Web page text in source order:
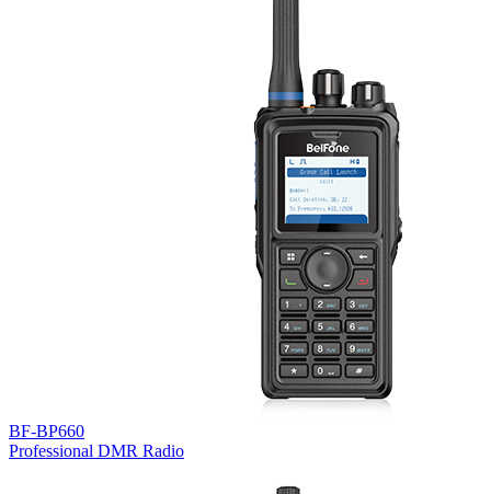
BF-BP660
Professional DMR Radio